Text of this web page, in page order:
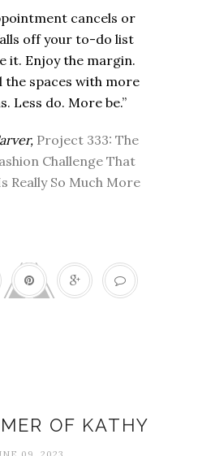
cancels or
off your to-do list
it. Enjoy the margin.
the spaces with more
Less do. More be.”
Project 333: The
Challenge That
Really So Much More
OF KATHY